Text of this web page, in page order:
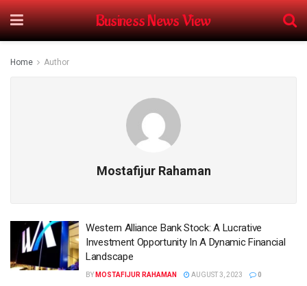
Business News View
Home Author
Mostafijur Rahaman
Western Alliance Bank Stock: A Lucrative
Investment Opportunity In A Dynamic Financial
Landscape
BY MOSTAFIJUR RAHAMAN AUGUST 3, 2023 0